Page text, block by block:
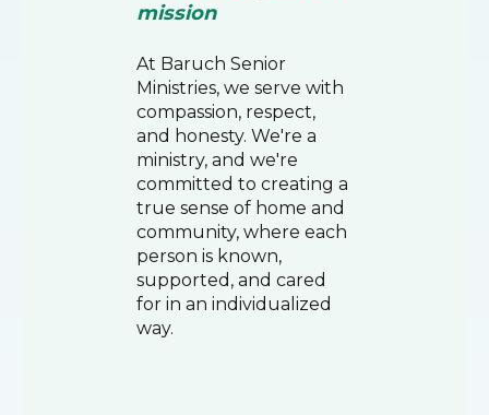
mission
At Baruch Senior
Ministries, we serve with
compassion, respect,
and honesty. We're a
ministry, and we're
committed to creating a
true sense of home and
community, where each
person is known,
supported, and cared
for in an individualized
way.